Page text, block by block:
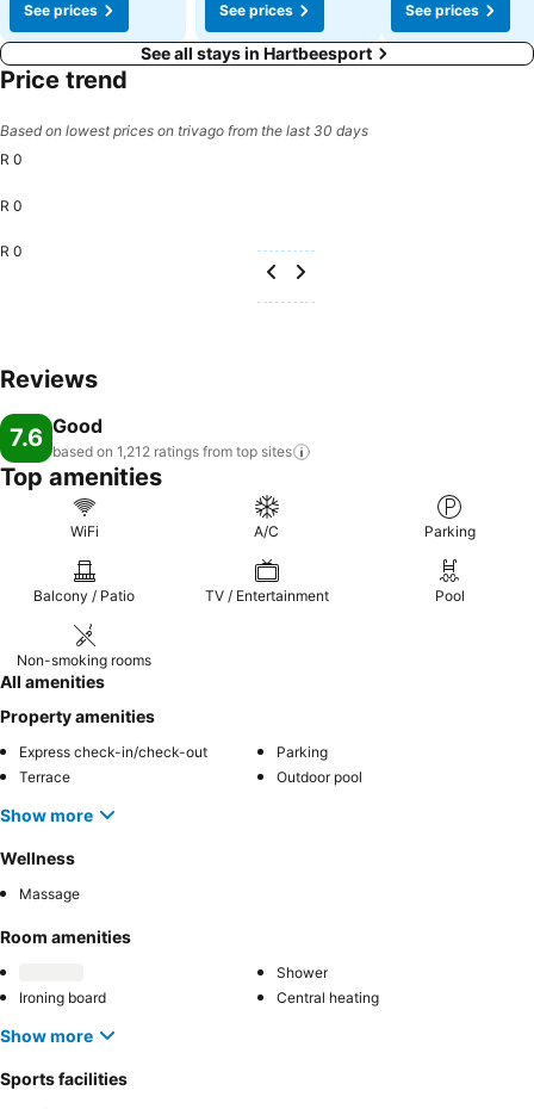
See prices
See prices
See prices
See all stays in Hartbeesport
Price trend
Based on lowest prices on trivago from the last 30 days
R 0
R 0
R 0
Reviews
7.6 Good
based on 1,212 ratings from top sites
Top amenities
WiFi A/C Parking
Balcony / Patio TV / Entertainment Pool
Non-smoking rooms
All amenities
Property amenities
Express check-in/check-out
Parking
Terrace
Outdoor pool
Show more
Wellness
Massage
Room amenities
Shower
Ironing board
Central heating
Show more
Sports facilities